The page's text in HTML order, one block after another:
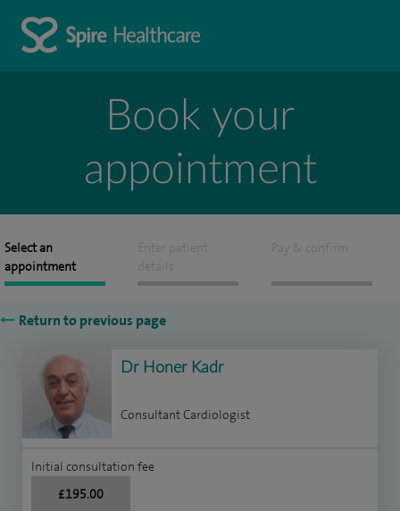
Book your
appointment
Select an
appointment
Enter patient
details
Pay & confirm
Return to previous page
Dr Honer Kadr
Consultant Cardiologist
Initial consultation fee
£195.00